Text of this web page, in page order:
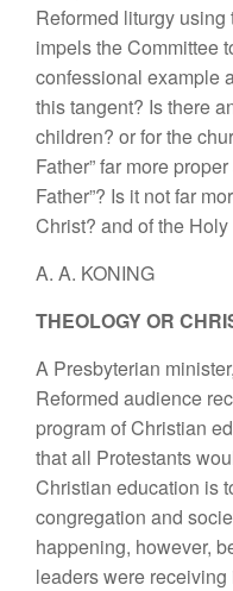
Reformed liturgy
impels the Committee
confessional example
this tangent? Is there
children? or for the
Father” far more
Father”? Is it not far
Christ? and of the
A. A. KONING
THEOLOGY OR
A Presbyterian
Reformed audience
program of Christian
that all Protestants
Christian education is
congregation and
happening, however,
leaders were